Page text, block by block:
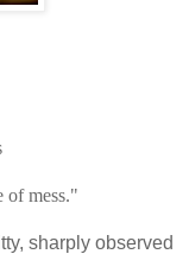
of mess."
sharply observed